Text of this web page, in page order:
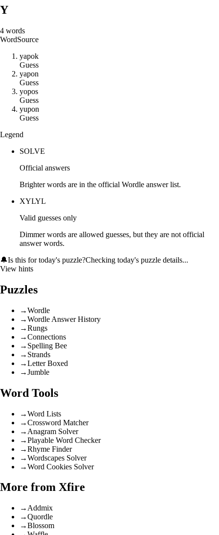
Y
4 words
WordSource
yapok
Guess
yapon
Guess
yopos
Guess
yupon
Guess
Legend
SOLVE
Official answers
Brighter words are in the official Wordle answer list.
XYLYL
Valid guesses only
Dimmer words are allowed guesses, but they are not official
answer words.
🔔Is this for today's puzzle?Checking today's puzzle details...
View hints
Puzzles
→Wordle
→Wordle Answer History
→Rungs
→Connections
→ Spelling Bee
→ Strands
→Letter Boxed
→Jumble
Word Tools
→Word Lists
→Crossword Matcher
→ Anagram Solver
→Playable Word Checker
→Rhyme Finder
→Wordscapes Solver
→Word Cookies Solver
More from Xfire
→ Addmix
→Quordle
→Blossom